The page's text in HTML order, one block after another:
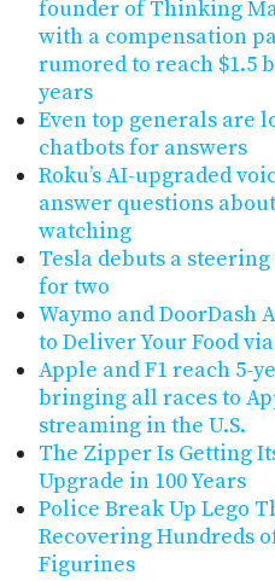
founder of Thinking
with a compensation
rumored to reach $1.5
years
Even top generals are
chatbots for answers
Roku’s AI-upgraded
answer questions
watching
Tesla debuts a
for two
Waymo and DoorDash
to Deliver Your Food
Apple and F1 reach 5-
bringing all races to
streaming in the U.S.
The Zipper Is Getting
Upgrade in 100 Years
Police Break Up Lego
Recovering Hundreds
Figurines